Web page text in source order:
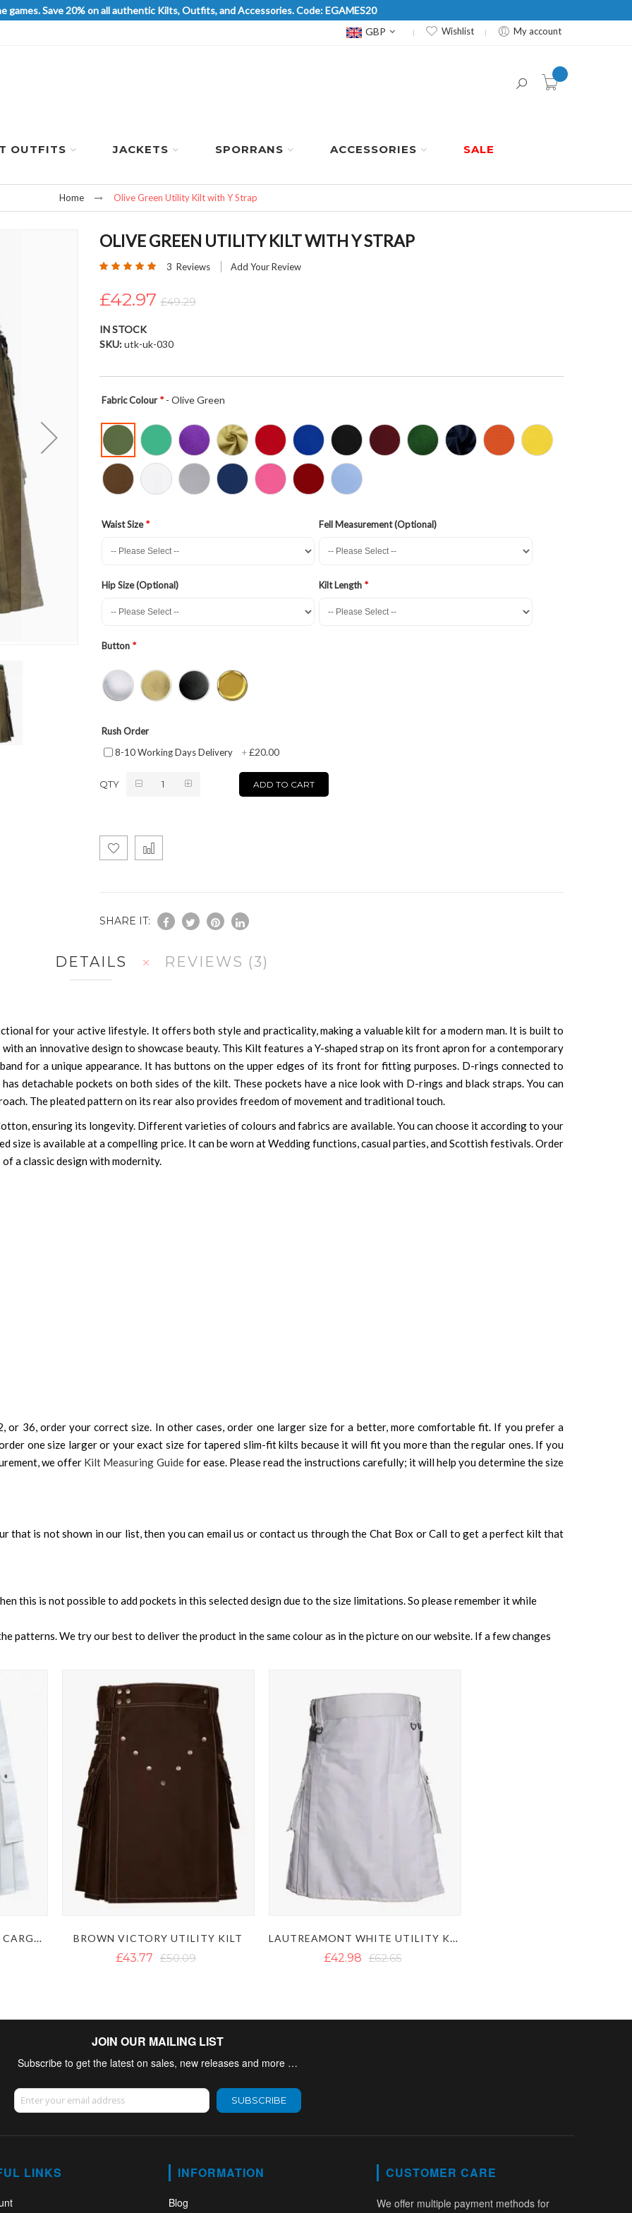
games. Save 20% on all authentic Kilts, Outfits, and Accessories. Code: EGAMES20
Currency
GBP Wishlist My account
item(s) -
OUTFITS JACKETS SPORRANS ACCESSORIES SALE
Home Olive Green Utility Kilt with Y Strap
OLIVE GREEN UTILITY KILT WITH Y STRAP
Rating: 3 Reviews Add Your Review
£42.97 £49.29
IN STOCK
SKU utk-uk-030
Fabric Colour - Olive Green
Waist Size Fell Measurement (Optional)
Hip Size (Optional) Kilt Length
Button
Rush Order
8-10 Working Days Delivery
+£20.00
QTY ADD TO CART
SHARE IT:
DETAILS
for your active lifestyle. It offers both style and practicality, making a valuable kilt for a modern man. It is built to
an innovative design to showcase beauty. This Kilt features a Y-shaped strap on its front apron for a contemporary
for a unique appearance. It has buttons on the upper edges of its front for fitting purposes. D-rings connected to
detachable pockets on both sides of the kilt. These pockets have a nice look with D-rings and black straps. You can
The pleated pattern on its rear also provides freedom of movement and traditional touch.
ensuring its longevity. Different varieties of colours and fabrics are available. You can choose it according to your
size is available at a compelling price. It can be worn at Wedding functions, casual parties, and Scottish festivals. Order
a classic design with modernity.
or 36, order your correct size. In other cases, order one larger size for a better, more comfortable fit. If you prefer a
one size larger or your exact size for tapered slim-fit kilts because it will fit you more than the regular ones. If you
we offer Kilt Measuring Guidefor ease. Please read the instructions carefully; it will help you determine the size
that is not shown in our list, then you can email us or contact us through the Chat Box or Call to get a perfect kilt that
this is not possible to add pockets in this selected design due to the size limitations. So please remember it while
patterns. We try our best to deliver the product in the same colour as in the picture on our website. If a few changes
REVIEWS 3
WHITE UTILITY KILT WITH CARGO POCKETS BROWN VICTORY UTILITY KILT
£43.77 £50.09
LAUTREAMONT WHITE UTILITY KILT
£42.98 £62.65
JOIN OUR MAILING LIST
Subscribe to get the latest on sales, new releases and more …
Sign Up for Our Newsletter:
SUBSCRIBE
LINKS INFORMATION
Blog
CUSTOMER CARE
We offer multiple payment methods for